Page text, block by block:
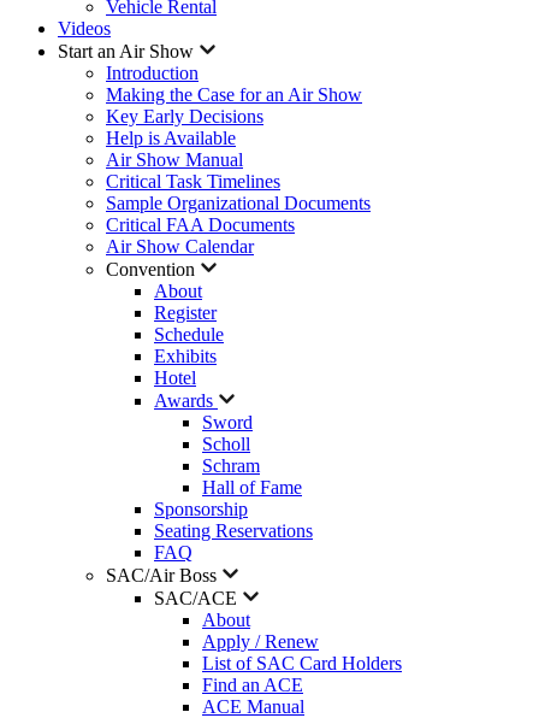
Vehicle Rental
Videos
Start an Air Show
Introduction
Making the Case for an Air Show
Key Early Decisions
Help is Available
Air Show Manual
Critical Task Timelines
Sample Organizational Documents
Critical FAA Documents
Air Show Calendar
Convention
About
Register
Schedule
Exhibits
Hotel
Awards
Sword
Scholl
Schram
Hall of Fame
Sponsorship
Seating Reservations
FAQ
SAC/Air Boss
SAC/ACE
About
Apply / Renew
List of SAC Card Holders
Find an ACE
ACE Manual